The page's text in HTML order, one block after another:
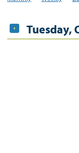
Tuesday,